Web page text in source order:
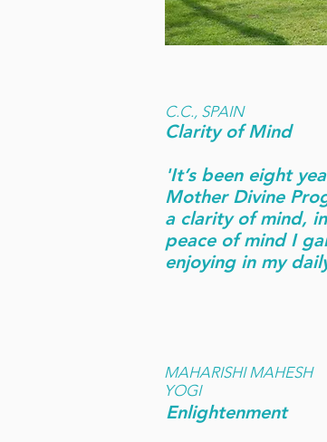
C.C., SPAIN
Clarity of Mind
'It’s been eight
Mother Divine
a clarity of mind,
peace of mind I
enjoying in my
MAHARISHI MAHESH
YOGI
Enlightenment